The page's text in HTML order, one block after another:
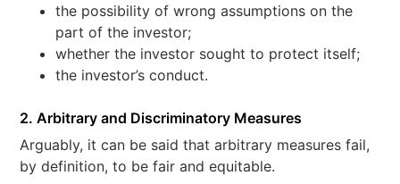
the possibility of wrong assumptions on the
part of the investor;
whether the investor sought to protect itself;
the investor’s conduct.
2. Arbitrary and Discriminatory Measures
Arguably, it can be said that arbitrary measures fail,
by definition, to be fair and equitable.